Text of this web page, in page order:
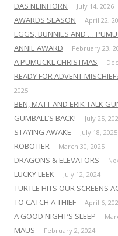
DAS NEINHORN July 14, 2026
AWARDS SEASON April 22,
EGGS, BUNNIES AND …
ANNIE AWARD February 23,
A PUMUCKL CHRISTMAS
READY FOR ADVENT
2025
BEN, MATT AND ERIK TALK
GUMBALL’S BACK! July 25,
STAYING AWAKE July 18, 2025
ROBOTIER March 30, 2025
DRAGONS & ELEVATORS
LUCKY LEEK July 12, 2024
TURTLE HITS OUR SCREENS
TO CATCH A THIEF April 6,
A GOOD NIGHT’S SLEEP
MAUS February 2, 2024